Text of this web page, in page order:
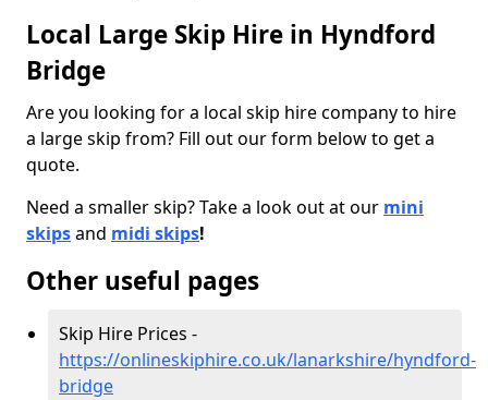
Local Large Skip Hire in Hyndford
Bridge
Are you looking for a local skip hire company to hire
a large skip from? Fill out our form below to get a
quote.
Need a smaller skip? Take a look out at our mini
skipsand midi skips!
Other useful pages
Skip Hire Prices -
https://onlineskiphire.co.uk/lanarkshire/hyndford-
bridge